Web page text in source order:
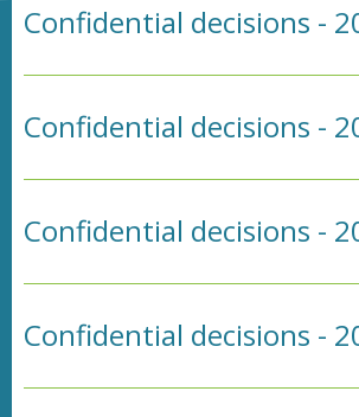
Confidential decisions -
Confidential decisions -
Confidential decisions -
Confidential decisions -